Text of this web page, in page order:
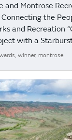
and Montrose
Connecting the
and Recreation
with a
winner, montrose